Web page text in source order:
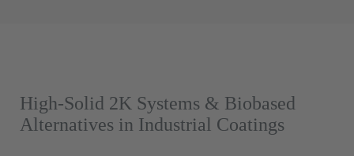
High-Solid 2K Systems & Biobased
Alternatives in Industrial Coatings